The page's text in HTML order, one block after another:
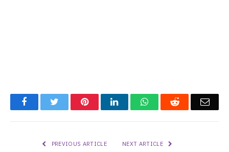
FacebookTwitter PinterestLinkedInWhatsAppReddit
PREVIOUS ARTICLE NEXT ARTICLE